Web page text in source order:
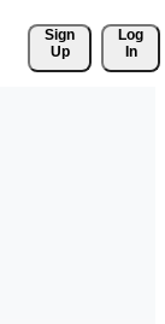
Sign
Up
Log
In